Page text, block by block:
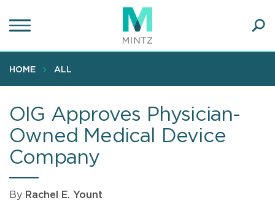
to
content
HOME ALL
OIG Approves Physician-
Owned Medical Device
Company
By Rachel E. Yount